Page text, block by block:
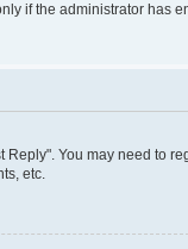
if the administrator has
You may need
etc.